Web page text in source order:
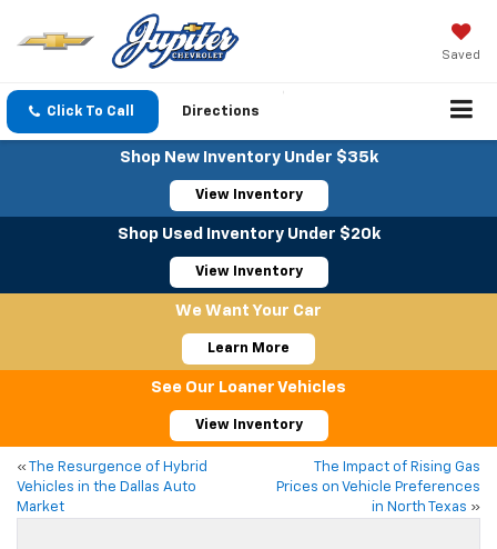
Saved
Click To Call Directions
Shop New Inventory Under $35k
View Inventory
Shop Used Inventory Under $20k
View Inventory
We Want Your Car
Learn More
See Our Loaner Vehicles
View Inventory
«
The Resurgence of Hybrid
Vehicles in the Dallas Auto
Market
The Impact of Rising Gas
Prices on Vehicle Preferences
in North Texas »